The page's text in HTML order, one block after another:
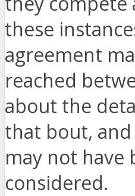
these
agreement
reached
about the
that bout, and
may not have
considered.